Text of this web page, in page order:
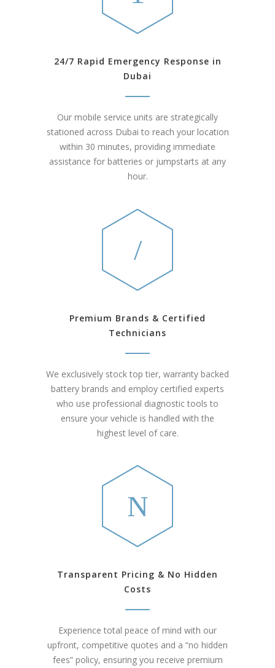
24/7 Rapid Emergency Response in
Dubai
Our mobile service units are strategically
stationed across Dubai to reach your location
within 30 minutes, providing immediate
assistance for batteries or jumpstarts at any
hour.
Premium Brands & Certified
Technicians
We exclusively stock top tier, warranty backed
battery brands and employ certified experts
who use professional diagnostic tools to
ensure your vehicle is handled with the
highest level of care.
Transparent Pricing & No Hidden
Costs
Experience total peace of mind with our
upfront, competitive quotes and a “no hidden
fees” policy, ensuring you receive premium